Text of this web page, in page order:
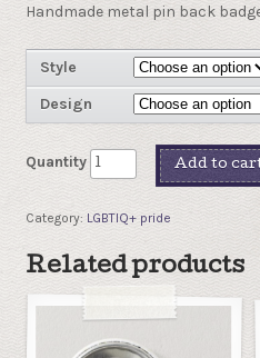
Handmade metal pin back
Style
Design
Quantity Add to
Category: LGBTIQ+ pride
Related products